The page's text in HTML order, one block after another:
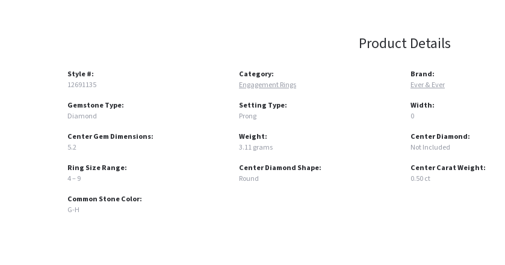
Product Details
Style #:
12691135
Gemstone Type:
Diamond
Center Gem Dimensions:
5.2
Ring Size Range:
4 – 9
Common Stone Color:
G-H
Category:
Engagement Rings
Setting Type:
Prong
Weight:
3.11 grams
Center Diamond Shape:
Round
Brand:
Ever & Ever
Width:
0
Center Diamond:
Not Included
Center Carat Weight:
0.50 ct